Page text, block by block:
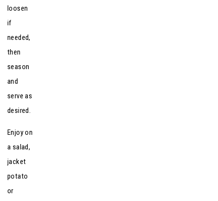
loosen
if
needed,
then
season
and
serve as
desired.
Enjoy on
a salad,
jacket
potato
or